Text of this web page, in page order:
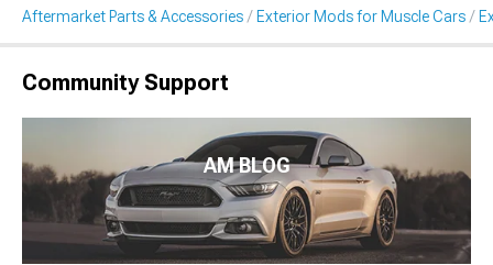
Aftermarket Parts & Accessories Exterior Mods for Muscle Cars
Community Support
AM BLOG